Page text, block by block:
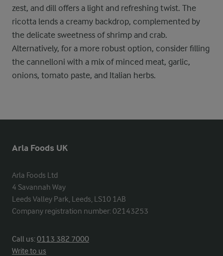
zest, and dill offers a light and refreshing twist. The
ricotta lends a creamy backdrop, complemented by
the delicate sweetness of shrimp and crab.
Alternatively, for a more robust option, consider filling
the cannelloni with a mix of minced meat, garlic,
onions, tomato paste, and Italian herbs.
Arla Foods UK
Arla Foods Ltd
4 Savannah Way
Leeds Valley Park, Leeds, LS10 1AB
Company registration number: 02143253
Call us:0113 382 7000
Write to us